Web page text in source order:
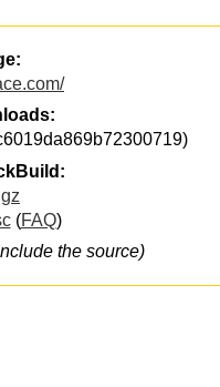
(FAQ)
the source)